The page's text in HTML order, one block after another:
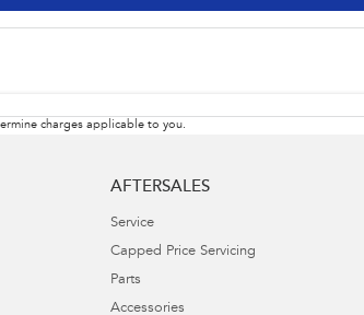
charges applicable to you.
AFTERSALES
Service
Capped Price Servicing
Parts
Accessories